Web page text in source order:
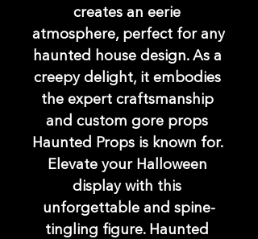
creates an eerie
atmosphere, perfect for any
haunted house design. As a
creepy delight, it embodies
the expert craftsmanship
and custom gore props
Haunted Props is known for.
Elevate your Halloween
display with this
unforgettable and spine-
tingling figure. Haunted